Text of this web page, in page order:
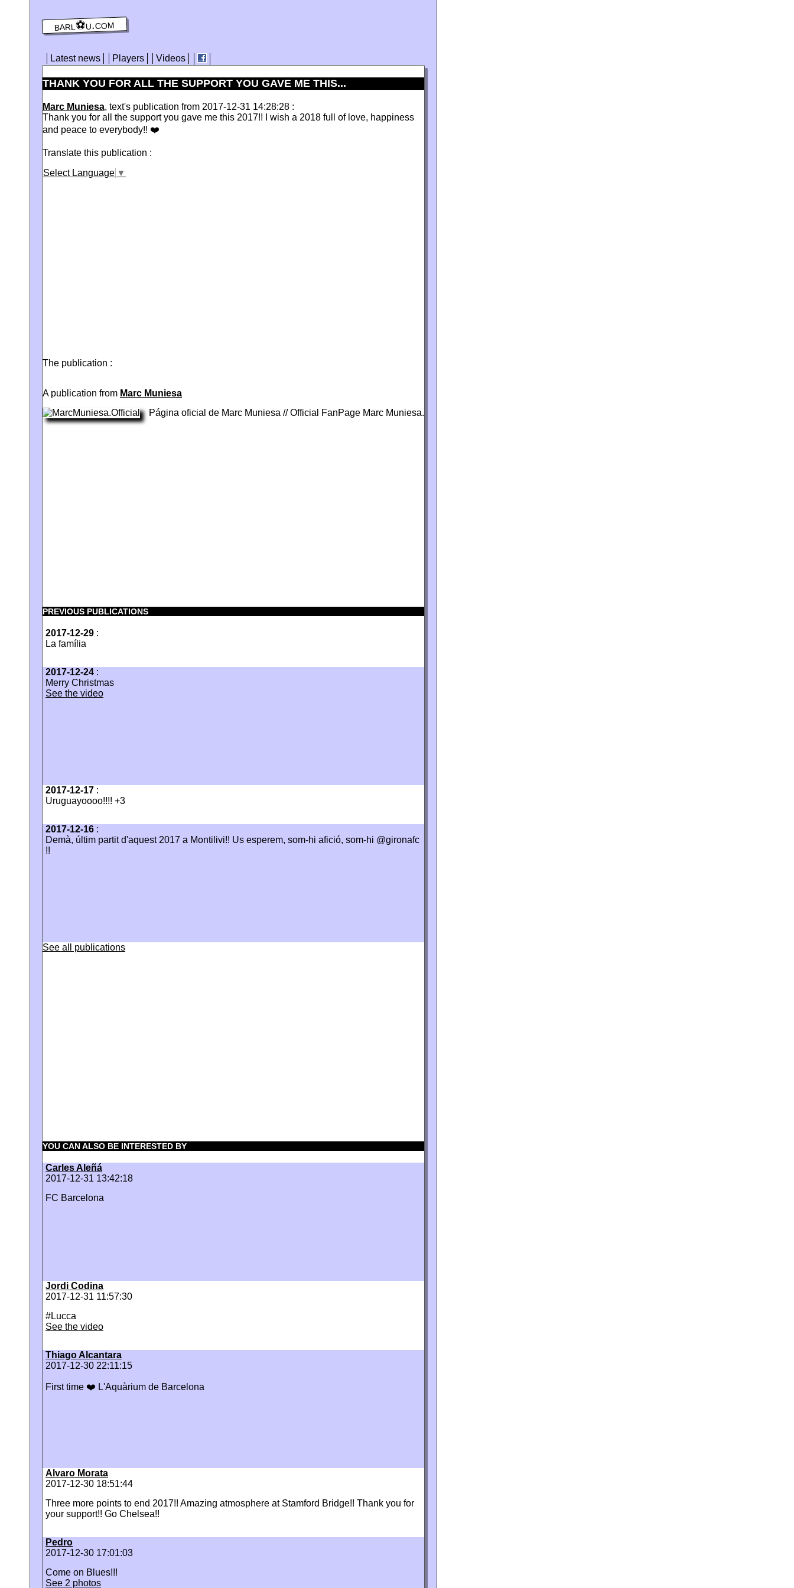
barl⚽️u.com
Latest news Players Videos
THANK YOU FOR ALL THE SUPPORT YOU GAVE ME THIS...
Marc Muniesa, text's publication from 2017-12-31 14:28:28 :
Thank you for all the support you gave me this 2017!! I wish a 2018 full of love, happiness
and peace to everybody!! ❤️
Translate this publication :
Select Language ▼
The publication :
A publication from Marc Muniesa
Página oficial de Marc Muniesa // Official FanPage Marc Muniesa.
PREVIOUS PUBLICATIONS
2017-12-29 :
La família
2017-12-24 :
Merry Christmas
See the video
2017-12-17 :
Uruguayoooo!!!! +3
2017-12-16 :
Demà, últim partit d'aquest 2017 a Montilivi!! Us esperem, som-hi afició, som-hi @gironafc
!!
See all publications
YOU CAN ALSO BE INTERESTED BY
Carles Aleñá
2017-12-31 13:42:18
FC Barcelona
Jordi Codina
2017-12-31 11:57:30
#Lucca
See the video
Thiago Alcantara
2017-12-30 22:11:15
‪First time ❤️ L'Aquàrium de Barcelona
Alvaro Morata
2017-12-30 18:51:44
Three more points to end 2017!! Amazing atmosphere at Stamford Bridge!! Thank you for
your support!! Go Chelsea!!
Pedro
2017-12-30 17:01:03
‪Come on Blues!!!
See 2 photos